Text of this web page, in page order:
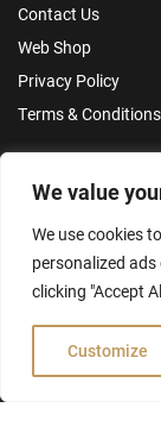
We value
We use cookies
personalized
clicking "Accept
Customize
Contact Us
Web Shop
Privacy Policy
Terms & Conditions
Make an